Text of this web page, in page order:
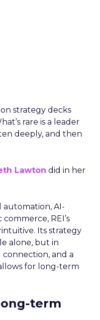
strategy decks
rare is a leader
deeply, and then
Lawton did in her
automation, AI-
REI’s
Its strategy
alone, but in
and a
for long-term
term